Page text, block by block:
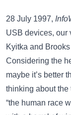
28 July 1997,
USB devices, our
Kyitka and
Considering the
maybe it’s better
thinking about
“the human race